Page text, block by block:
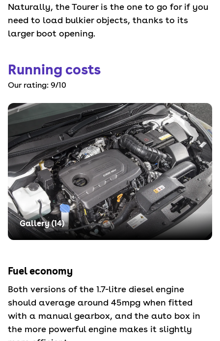
Naturally, the Tourer is the one to go for if you
need to load bulkier objects, thanks to its
larger boot opening.
Running costs
Our rating: 9/10
Gallery (14)
Fuel economy
Both versions of the 1.7-litre diesel engine
should average around 45mpg when fitted
with a manual gearbox, and the auto box in
the more powerful engine makes it slightly